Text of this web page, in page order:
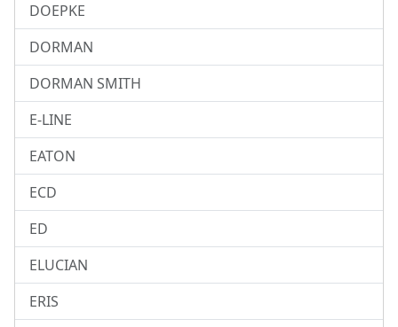
DOEPKE
DORMAN
DORMAN SMITH
E-LINE
EATON
ECD
ED
ELUCIAN
ERIS